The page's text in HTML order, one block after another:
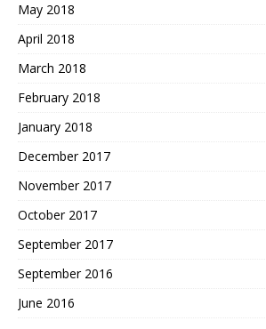
May 2018
April 2018
March 2018
February 2018
January 2018
December 2017
November 2017
October 2017
September 2017
September 2016
June 2016